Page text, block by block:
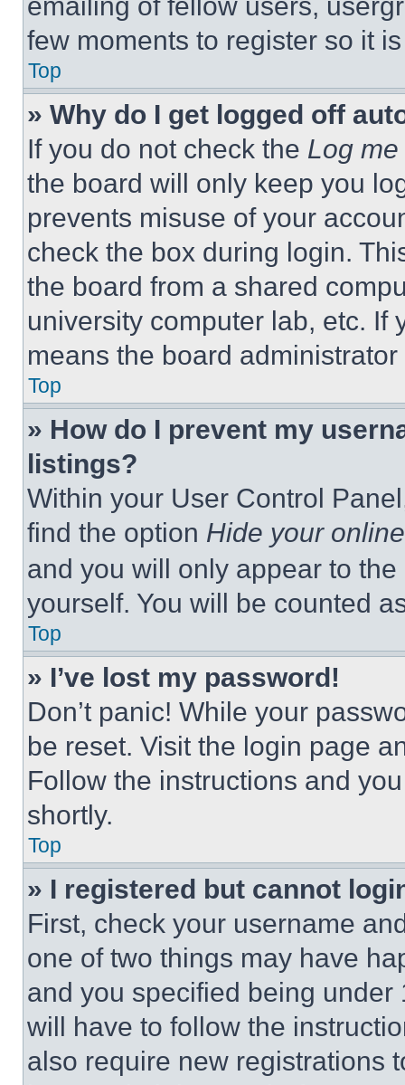
few moments to register so it
Top
» Why do I get logged off
If you do not check the Log
the board will only keep you
prevents misuse of your
check the box during login.
the board from a shared
university computer lab, etc. If
means the board
Top
» How do I prevent my
listings?
Within your User Control
find the option Hide your
and you will only appear to
yourself. You will be counted
Top
» I’ve lost my password!
Don’t panic! While your
be reset. Visit the login page
Follow the instructions and
shortly.
Top
» I registered but cannot
First, check your username
one of two things may have
and you specified being
will have to follow the
also require new registrations